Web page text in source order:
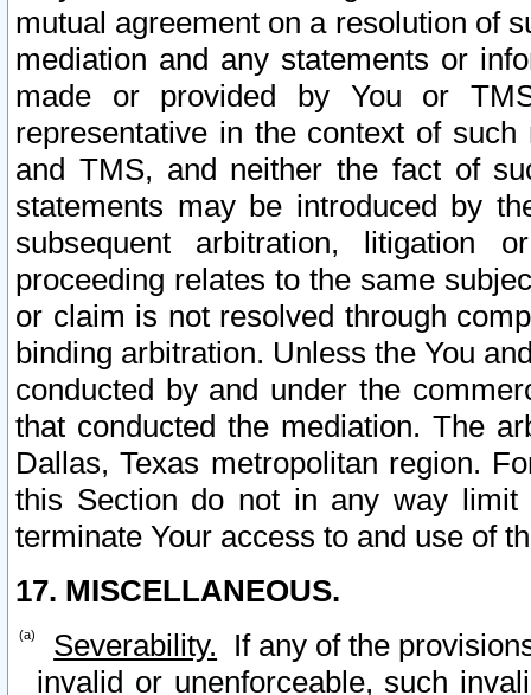
mutual agreement on a resolution of
mediation and any statements or
made or provided by You or
representative in the context of
and TMS, and neither the fact of
statements may be introduced by
subsequent arbitration, litigation
proceeding relates to the same
or claim is not resolved through
binding arbitration. Unless the You
conducted by and under the
that conducted the mediation. The
Dallas, Texas metropolitan region.
this Section do not in any way
terminate Your access to and use of
17. MISCELLANEOUS.
Severability. If any of the
invalid or unenforceable, such